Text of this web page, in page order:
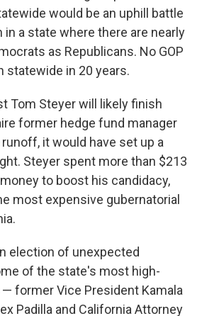
would be an uphill battle
in a state where there are nearly
as Republicans. No GOP
statewide in 20 years.
Tom Steyer will likely finish
former hedge fund manager
it would have set up a
Steyer spent more than $213
to boost his candidacy,
most expensive gubernatorial
election of unexpected
of the state's most high-
former Vice President Kamala
Padilla and California Attorney